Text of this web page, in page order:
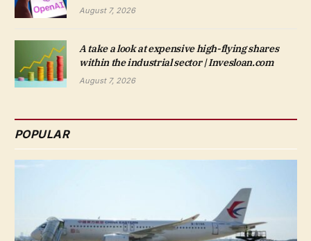
August 7, 2026
A take a look at expensive high-flying shares
within the industrial sector | Invesloan.com
August 7, 2026
POPULAR